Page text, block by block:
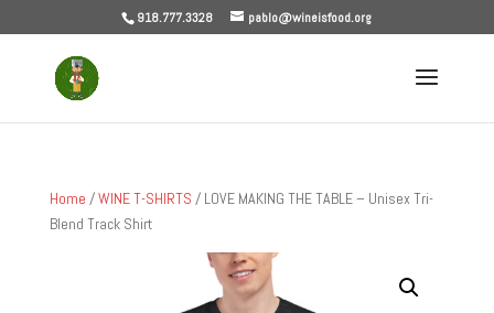
918.777.3328 pablo@wineisfood.org
Home /WINE T-SHIRTS / LOVE MAKING THE TABLE – Unisex Tri-
Blend Track Shirt